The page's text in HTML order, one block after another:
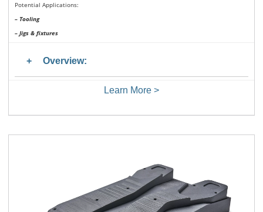
Potential Applications:
– Tooling
– Jigs & fixtures
Overview:
Learn More >